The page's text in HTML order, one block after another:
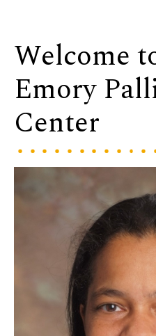
Welcome
Emory
Center